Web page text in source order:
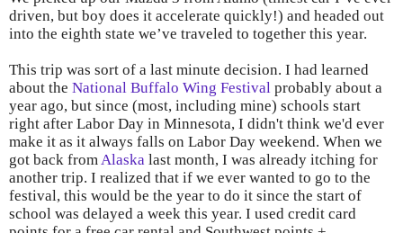
driven, but boy does it accelerate quickly!) and headed out
into the eighth state we’ve traveled to together this year.
This trip was sort of a last minute decision. I had learned
about the National Buffalo Wing Festival probably about a
year ago, but since (most, including mine) schools start
right after Labor Day in Minnesota, I didn't think we'd ever
make it as it always falls on Labor Day weekend. When we
got back from Alaska last month, I was already itching for
another trip. I realized that if we ever wanted to go to the
festival, this would be the year to do it since the start of
school was delayed a week this year. I used credit card